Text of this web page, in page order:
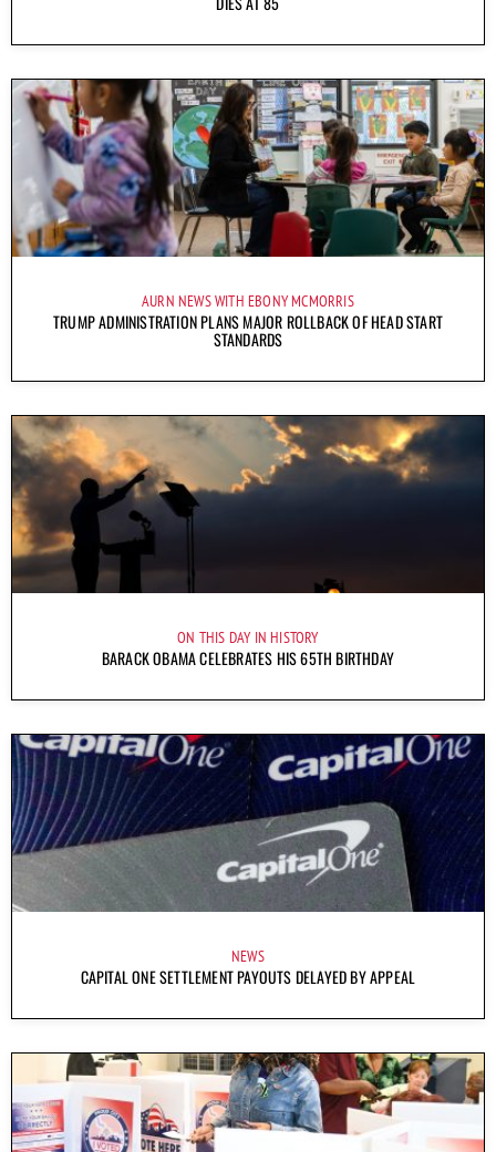
AURN NEWS WITH EBONY MCMORRIS
TRUMP ADMINISTRATION PLANS MAJOR ROLLBACK OF HEAD START
STANDARDS
ON THIS DAY IN HISTORY
BARACK OBAMA CELEBRATES HIS 65TH BIRTHDAY
NEWS
CAPITAL ONE SETTLEMENT PAYOUTS DELAYED BY APPEAL